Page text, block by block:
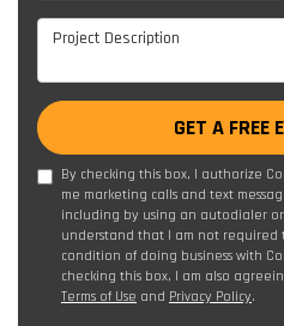
Project Description
GET A FREE
By checking this box, I authorize
me marketing calls and text
including by using an autodialer
understand that I am not required
condition of doing business with
checking this box, I am also
Terms of Use and Privacy Policy.